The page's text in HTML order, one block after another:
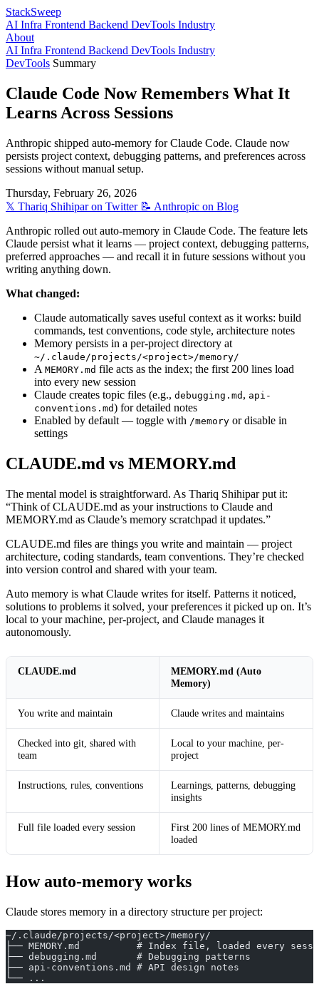
StackSweep
AI Infra Frontend Backend DevTools Industry
About
AI Infra Frontend Backend DevTools Industry
DevTools Summary
Claude Code Now Remembers What It
Learns Across Sessions
Anthropic shipped auto-memory for Claude Code. Claude now
persists project context, debugging patterns, and preferences across
sessions without manual setup.
Thursday, February 26, 2026
𝕏 Thariq Shihipar on Twitter 📝 Anthropic on Blog
Anthropic rolled out auto-memory in Claude Code. The feature lets
Claude persist what it learns — project context, debugging patterns,
preferred approaches — and recall it in future sessions without you
writing anything down.
What changed:
Claude automatically saves useful context as it works: build
commands, test conventions, code style, architecture notes
Memory persists in a per-project directory at
~/.claude/projects/<project>/memory/
A MEMORY.md file acts as the index; the first 200 lines load
into every new session
Claude creates topic files (e.g., debugging.md , api-
conventions.md) for detailed notes
Enabled by default — toggle with /memory or disable in
settings
CLAUDE.md vs MEMORY.md
The mental model is straightforward. As Thariq Shihipar put it:
“Think of CLAUDE.md as your instructions to Claude and
MEMORY.md as Claude’s memory scratchpad it updates.”
CLAUDE.md files are things you write and maintain — project
architecture, coding standards, team conventions. They’re checked
into version control and shared with your team.
Auto memory is what Claude writes for itself. Patterns it noticed,
solutions to problems it solved, your preferences it picked up on. It’s
local to your machine, per-project, and Claude manages it
autonomously.
CLAUDE.md
MEMORY.md (Auto
Memory)
You write and maintain Claude writes and maintains
Checked into git, shared with
team
Local to your machine, per-
project
Instructions, rules, conventions
Learnings, patterns, debugging
insights
Full file loaded every session
First 200 lines of MEMORY.md
loaded
How auto-memory works
Claude stores memory in a directory structure per project:
~/.claude/projects/<project>/memory/
├── MEMORY.md          # Index file, loaded every
├── debugging.md       # Debugging patterns
├── api-conventions.md # API design notes
└── ...